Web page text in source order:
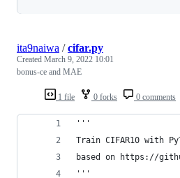
1 file 0 forks 0 comments
ita9naiwa /cifar.py
Created March 9, 2022 10:01
bonus-ce and MAE
'''
Train CIFAR10 with
based on https://
'''